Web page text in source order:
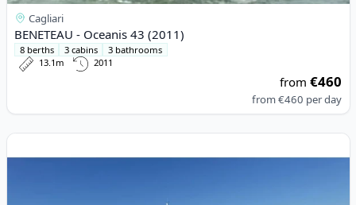
Cagliari
BENETEAU - Oceanis 43 (2011)
8 berths 3 cabins
3 bathrooms
13.1m
2011
from€460
from€460 per day
View details for BENETEAU - Oceanis 37 (2012)